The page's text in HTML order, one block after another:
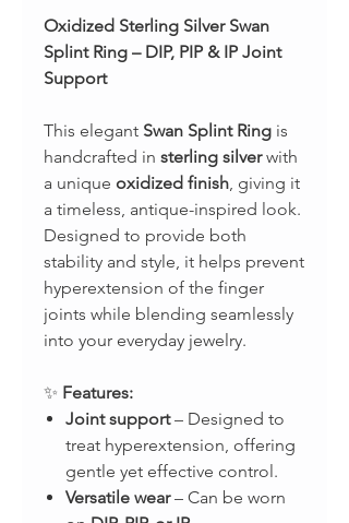
Oxidized Sterling Silver Swan
Splint Ring – DIP, PIP & IP Joint
Support
This elegant Swan Splint Ring is
handcrafted in sterling silverwith
a unique oxidized finish, giving it
a timeless, antique-inspired look.
Designed to provide both
stability and style, it helps prevent
hyperextension of the finger
joints while blending seamlessly
into your everyday jewelry.
✨ Features:
Joint support– Designed to
treat hyperextension, offering
gentle yet effective control.
Versatile wear– Can be worn